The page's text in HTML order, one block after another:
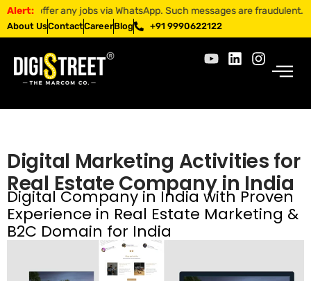
Alert:
jobs via WhatsApp. Such messages are fraudulent. Apply only
About UsContactCareerBlog +91 9990622122
Digital Marketing Activities for
Real Estate Company in India
Digital Company in India with Proven
Experience in Real Estate Marketing &
B2C Domain for India